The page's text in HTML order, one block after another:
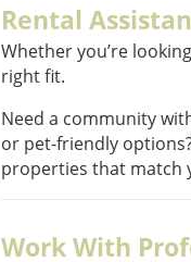
Rental
Whether you’re
right fit.
Need a community
or pet-friendly
properties that match
Work With